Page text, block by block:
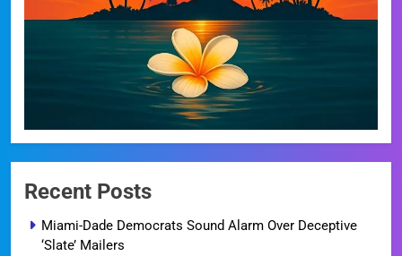
Recent Posts
Miami-Dade Democrats Sound Alarm Over Deceptive
‘Slate’ Mailers